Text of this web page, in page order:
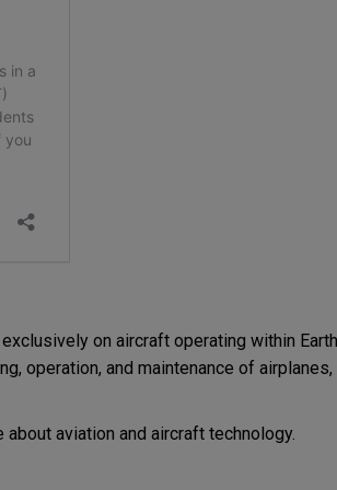
on aircraft operating within
operation, and maintenance of airplanes,
aviation and aircraft technology.